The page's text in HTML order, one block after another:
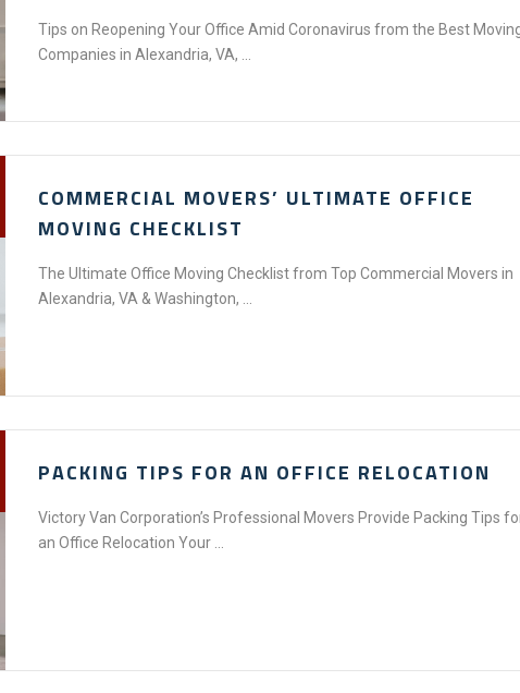
Tips on Reopening Your Office Amid Coronavirus from the Best
Companies in Alexandria, VA, ...
COMMERCIAL MOVERS’ ULTIMATE OFFICE
MOVING CHECKLIST
The Ultimate Office Moving Checklist from Top Commercial Movers in
Alexandria, VA & Washington, ...
PACKING TIPS FOR AN OFFICE RELOCATION
Victory Van Corporation’s Professional Movers Provide Packing Tips
an Office Relocation Your ...